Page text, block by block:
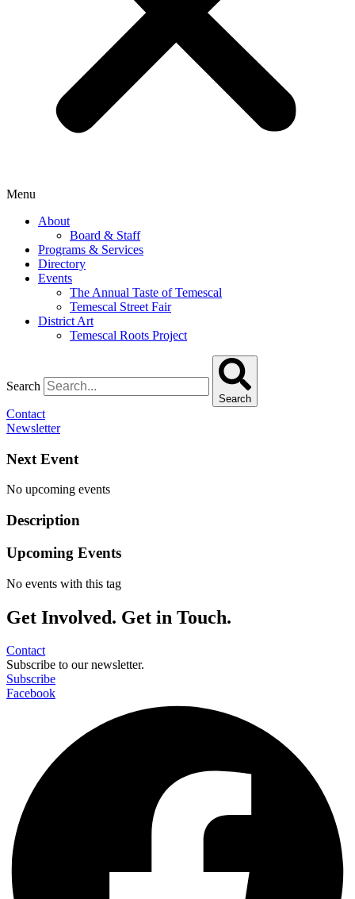
Menu
About
Board & Staff
Programs & Services
Directory
Events
The Annual Taste of Temescal
Temescal Street Fair
District Art
Temescal Roots Project
Search
Search
Contact
Newsletter
Next Event
No upcoming events
Description
Upcoming Events
No events with this tag
Get Involved. Get in Touch.
Contact
Subscribe to our newsletter.
Subscribe
Facebook